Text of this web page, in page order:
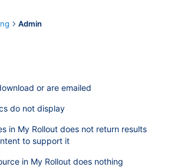
Admin
or are emailed
do not display
in My Rollout does not return results
to support it
in My Rollout does nothing